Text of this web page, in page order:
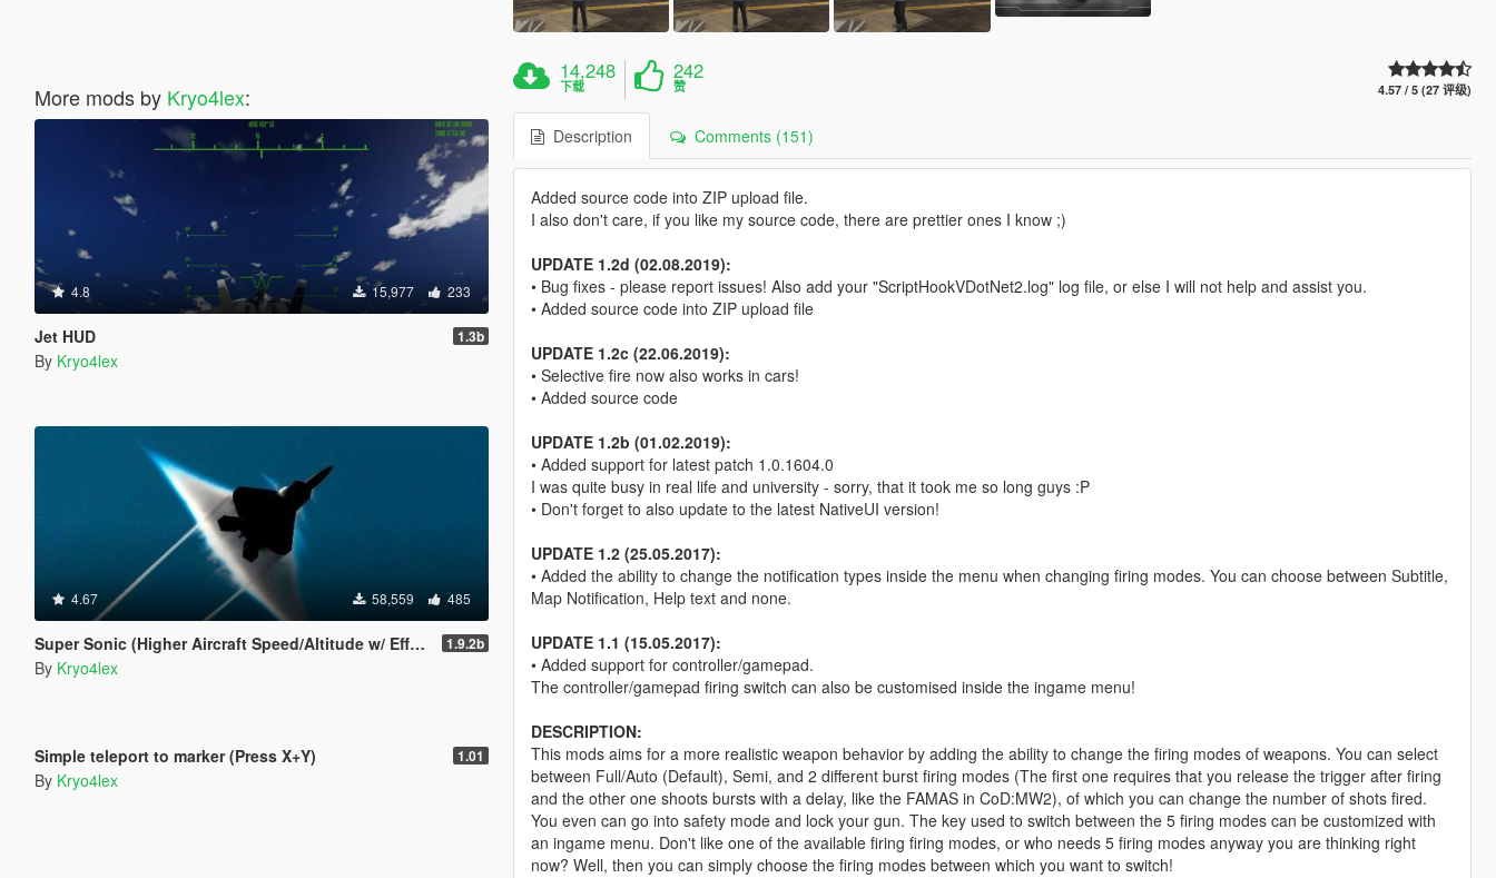
More mods by Kryo4lex:
4.8 15,977 233
Jet HUD 1.3b
By Kryo4lex
4.67 58,559 485
Super Sonic (Higher Aircraft Speed/Altitude w/ Effects) 1.9.2b
By Kryo4lex
Simple teleport to marker (Press X+Y) 1.01
By Kryo4lex
14,248
下载
242
赞 4.57 / 5 (27 评级)
Description Comments (151)
Added source code into ZIP upload file.
I also don't care, if you like my source code, there are prettier ones I know ;)
UPDATE 1.2d (02.08.2019):
• Bug fixes - please report issues! Also add your "ScriptHookVDotNet2.log" log file, or else I will not help and assist you.
• Added source code into ZIP upload file
UPDATE 1.2c (22.06.2019):
• Selective fire now also works in cars!
• Added source code
UPDATE 1.2b (01.02.2019):
• Added support for latest patch 1.0.1604.0
I was quite busy in real life and university - sorry, that it took me so long guys :P
• Don't forget to also update to the latest NativeUI version!
UPDATE 1.2 (25.05.2017):
• Added the ability to change the notification types inside the menu when changing firing modes. You can choose between Subtitle,
Map Notification, Help text and none.
UPDATE 1.1 (15.05.2017):
• Added support for controller/gamepad.
The controller/gamepad firing switch can also be customised inside the ingame menu!
DESCRIPTION:
This mods aims for a more realistic weapon behavior by adding the ability to change the firing modes of weapons. You can select
between Full/Auto (Default), Semi, and 2 different burst firing modes (The first one requires that you release the trigger after firing
and the other one shoots bursts with a delay, like the FAMAS in CoD:MW2), of which you can change the number of shots fired.
You even can go into safety mode and lock your gun. The key used to switch between the 5 firing modes can be customized with
an ingame menu. Don't like one of the available firing firing modes, or who needs 5 firing modes anyway you are thinking right
now? Well, then you can simply choose the firing modes between which you want to switch!